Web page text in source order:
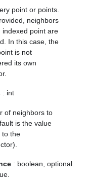
point or points.
neighbors
indexed point are
In this case, the
is not
its own
: int
of neighbors to
is the value
to the
: boolean, optional.